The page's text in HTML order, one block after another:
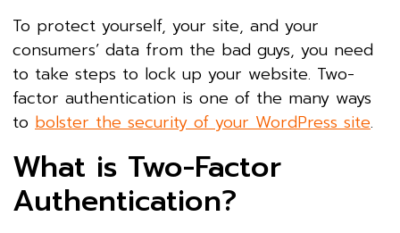
To protect yourself, your site, and your
consumers’ data from the bad guys, you need
to take steps to lock up your website. Two-
factor authentication is one of the many ways
to bolster the security of your WordPress site.
What is Two-Factor
Authentication?